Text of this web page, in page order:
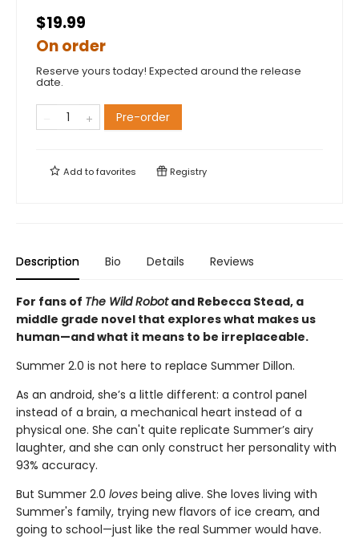
$19.99
On order
Reserve yours today! Expected around the release
date.
Pre-order
Add tofavorites Registry
Description Bio Details Reviews
For fans of The Wild Robotand Rebecca Stead, a
middle grade novel that explores what makes us
human—and what it means to be irreplaceable.
Summer 2.0 is not here to replace Summer Dillon.
As an android, she’s a little different: a control panel
instead of a brain, a mechanical heart instead of a
physical one. She can't quite replicate Summer’s airy
laughter, and she can only construct her personality with
93% accuracy.
But Summer 2.0 loves being alive. She loves living with
Summer's family, trying new flavors of ice cream, and
going to school—just like the real Summer would have.